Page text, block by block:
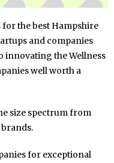
the best Hampshire
and companies
innovating the Wellness
well worth a
size spectrum from
for exceptional